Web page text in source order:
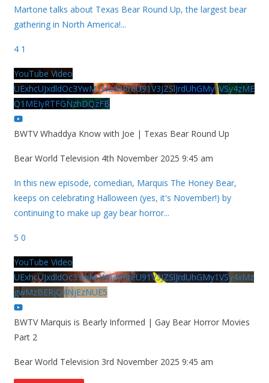
Martone talks about Texas Bear Round Up, the largest bear
gathering in North America!...
4 1
YouTube Video
UExhcUJxdldOc3YwM2Nud3RreU91V3JZSlJrdUhGMy1VSy4zME
Q1MEIyRTFGNzhDQzFB
BWTV Whaddya Know with Joe | Texas Bear Round Up
Bear World Television 4th November 2025 9:45 am
In this new episode, comedian, Marquis The Honey Bear,
keeps on celebrating Halloween (yes, it's November!) by
continuing to make up gay bear horror...
5 0
YouTube Video
UExhcUJxdldOc3YwM2Nud3RreU91V3JZSlJrdUhGMy1VSy4xMz
gwMzBERjQ4NjEzNUE5
BWTV Marquis is Bearly Informed | Gay Bear Horror Movies
Part 2
Bear World Television 3rd November 2025 9:45 am